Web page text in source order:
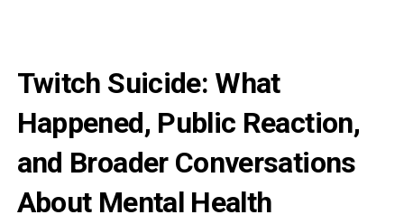
Twitch Suicide: What
Happened, Public Reaction,
and Broader Conversations
About Mental Health